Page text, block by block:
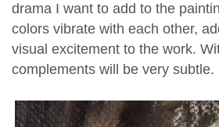
drama I want to add to the
colors vibrate with each other,
visual excitement to the work.
complements will be very subtle.